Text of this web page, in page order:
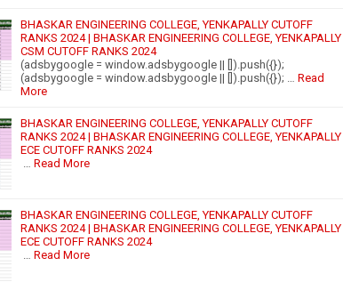
BHASKAR ENGINEERING COLLEGE, YENKAPALLY CUTOFF
RANKS 2024 | BHASKAR ENGINEERING COLLEGE, YENKAPALLY
CSM CUTOFF RANKS 2024
(adsbygoogle = window.adsbygoogle || []).push({});
(adsbygoogle = window.adsbygoogle || []).push({}); …
Read
More
BHASKAR ENGINEERING COLLEGE, YENKAPALLY CUTOFF
RANKS 2024 | BHASKAR ENGINEERING COLLEGE, YENKAPALLY
ECE CUTOFF RANKS 2024
Read More
BHASKAR ENGINEERING COLLEGE, YENKAPALLY CUTOFF
RANKS 2024 | BHASKAR ENGINEERING COLLEGE, YENKAPALLY
ECE CUTOFF RANKS 2024
Read More